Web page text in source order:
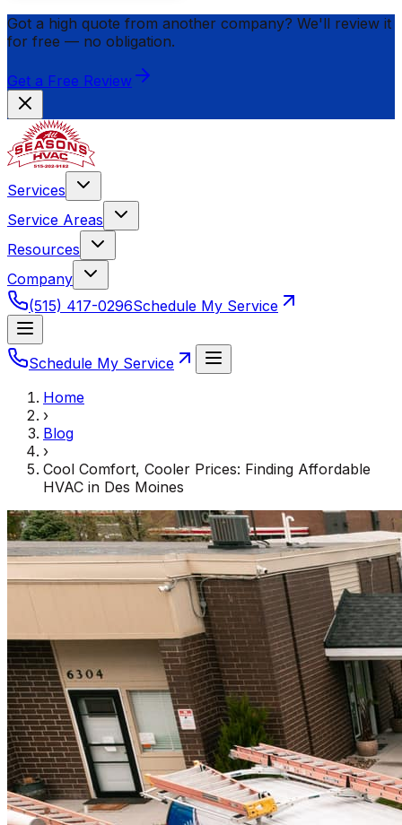
Got a high quote from another company? We'll review it
for free — no obligation.
Get a Free Review
Services
Service Areas
Resources
Company
(515) 417-0296Schedule My Service
Schedule My Service
Home
›
Blog
›
Cool Comfort, Cooler Prices: Finding Affordable
HVAC in Des Moines